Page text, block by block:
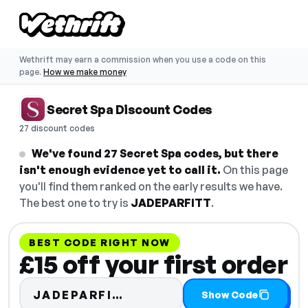
Wethrift may earn a commission when you use a code on this
page. How we make money
Secret Spa Discount Codes
27 discount codes
We've found 27 Secret Spa codes, but there
isn't enough evidence yet to call it. On this page
you'll find them ranked on the early results we have.
The best one to try is JADEPARFITT.
BEST CODE RIGHT NOW
£15 off your first order
JADEPARFI… Code hidden — select
Show Code